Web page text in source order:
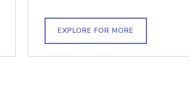
EXPLORE FOR MORE